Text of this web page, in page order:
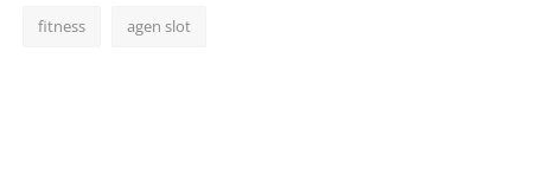
fitness agen slot